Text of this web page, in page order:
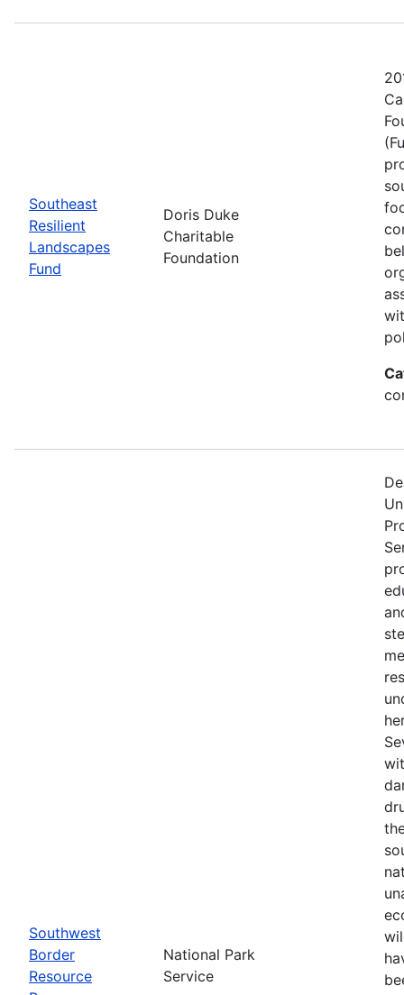
Southeast
Resilient
Landscapes
Fund
Doris Duke
Charitable
Foundation
Southwest
Border
Resource
National Park
Service